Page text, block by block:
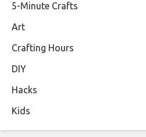
5-Minute Crafts
Art
Crafting Hours
DIY
Hacks
Kids